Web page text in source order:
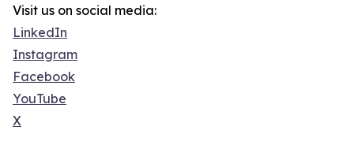
Visit us on social media:
LinkedIn
Instagram
Facebook
YouTube
X